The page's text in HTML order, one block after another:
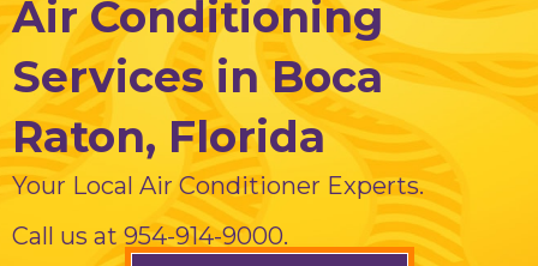
Air Conditioning
Services in Boca
Raton, Florida
Your Local Air Conditioner Experts.
Call us at 954-914-9000.